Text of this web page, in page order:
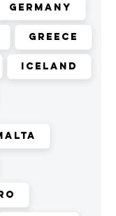
Germany
Greece
Iceland